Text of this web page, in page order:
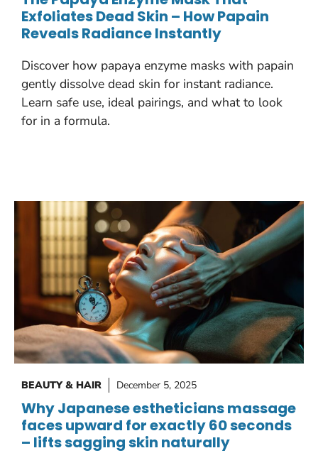
Exfoliates Dead Skin – How Papain
Reveals Radiance Instantly
Discover how papaya enzyme masks with papain
gently dissolve dead skin for instant radiance.
Learn safe use, ideal pairings, and what to look
for in a formula.
BEAUTY & HAIR December 5, 2025
Why Japanese estheticians massage
faces upward for exactly 60 seconds
– lifts sagging skin naturally